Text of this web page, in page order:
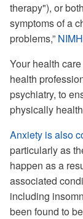
therapy"), or
symptoms of a
problems,”
Your health
health
psychiatry, to
physically
Anxiety is also
particularly as
happen as a
associated
including
been found to be